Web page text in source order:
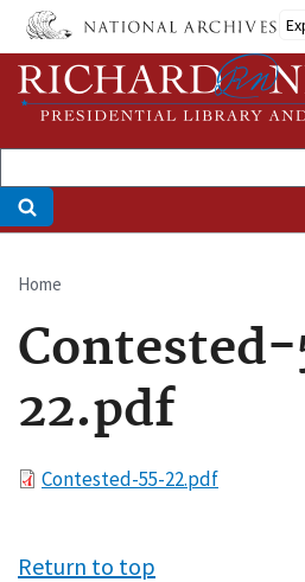
Skip
main
content
Breadcrumb
Home
22.pdf
FileContested-55-22.pdf
Return to top